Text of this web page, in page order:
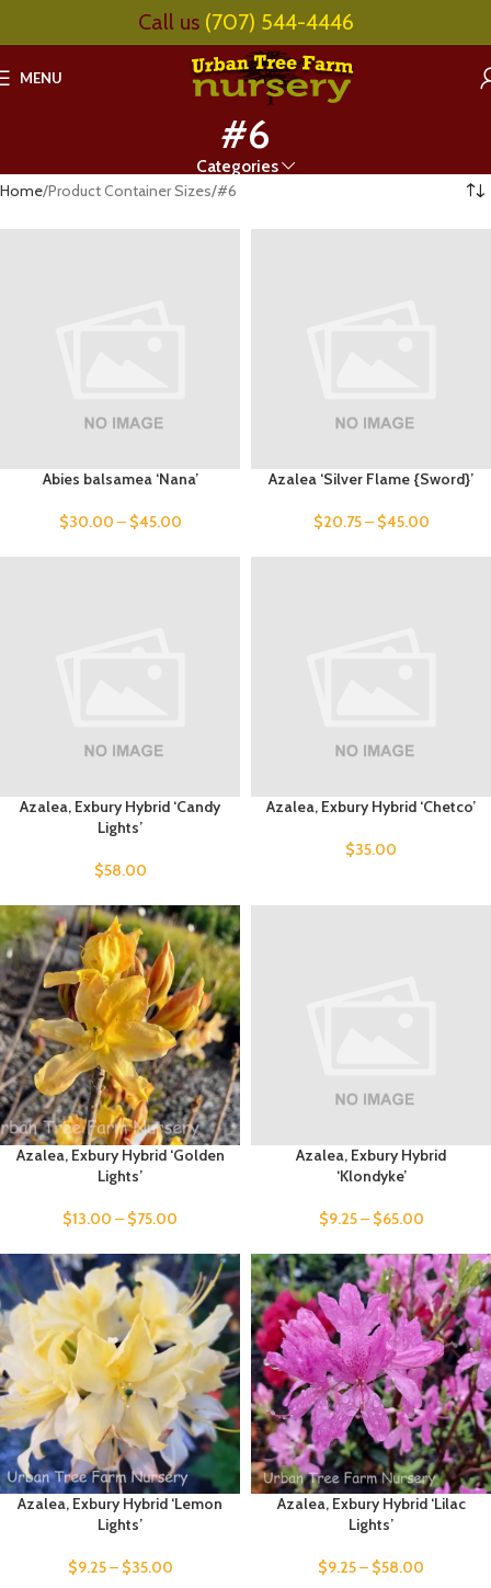
Call us (707) 544-4446
MENU
#6
Categories
Home Product Container Sizes #6
Abies balsamea ‘Nana’
$30.00 – $45.00
Azalea ‘Silver Flame {Sword}’
$20.75– $45.00
Azalea, Exbury Hybrid ‘Candy
Lights’
$58.00
Azalea, Exbury Hybrid ‘Chetco’
$35.00
Azalea, Exbury Hybrid ‘Golden
Lights’
$13.00 – $75.00
Azalea, Exbury Hybrid
‘Klondyke’
$9.25– $65.00
Azalea, Exbury Hybrid ‘Lemon
Lights’
$9.25– $35.00
Azalea, Exbury Hybrid ‘Lilac
Lights’
$9.25– $58.00